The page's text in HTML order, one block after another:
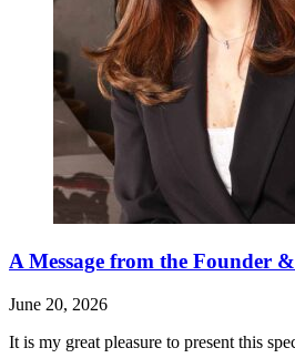
A Message from the Founder
June 20, 2026
It is my great pleasure to present this